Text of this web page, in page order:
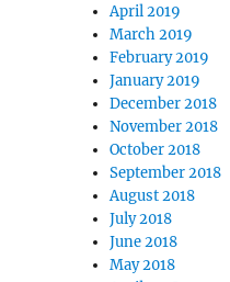
April 2019
March 2019
February 2019
January 2019
December 2018
November 2018
October 2018
September 2018
August 2018
July 2018
June 2018
May 2018